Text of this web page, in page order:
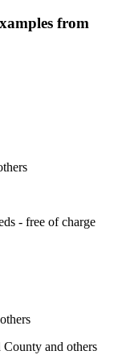
from
- free of charge
and others